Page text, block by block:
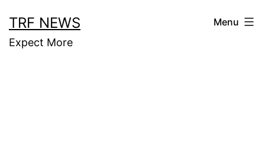
to
content
TRF NEWS
Expect More
Menu